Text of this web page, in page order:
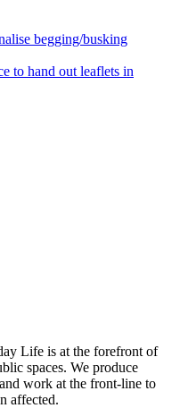
begging/busking
to hand out leaflets in
Life is at the forefront of
spaces. We produce
work at the front-line to
affected.